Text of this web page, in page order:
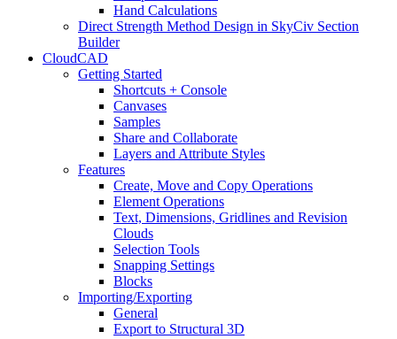
Hand Calculations
Direct Strength Method Design in SkyCiv Section
Builder
CloudCAD
Getting Started
Shortcuts + Console
Canvases
Samples
Share and Collaborate
Layers and Attribute Styles
Features
Create, Move and Copy Operations
Element Operations
Text, Dimensions, Gridlines and Revision
Clouds
Selection Tools
Snapping Settings
Blocks
Importing/Exporting
General
Export to Structural 3D